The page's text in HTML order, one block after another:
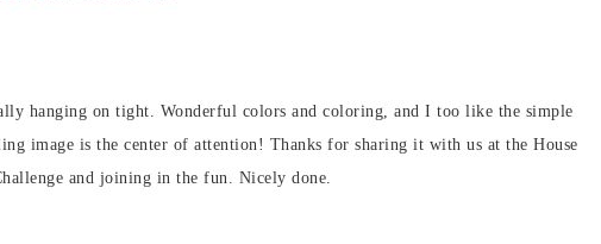
hanging on tight. Wonderful colors and coloring, and I too like the simple
image is the center of attention! Thanks for sharing it with us at the House
and joining in the fun. Nicely done.